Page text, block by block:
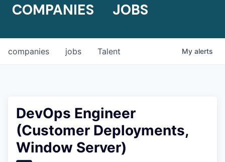
COMPANIES JOBS
jobs
companies Talent My alerts
DevOps Engineer
(Customer Deployments,
Window Server)